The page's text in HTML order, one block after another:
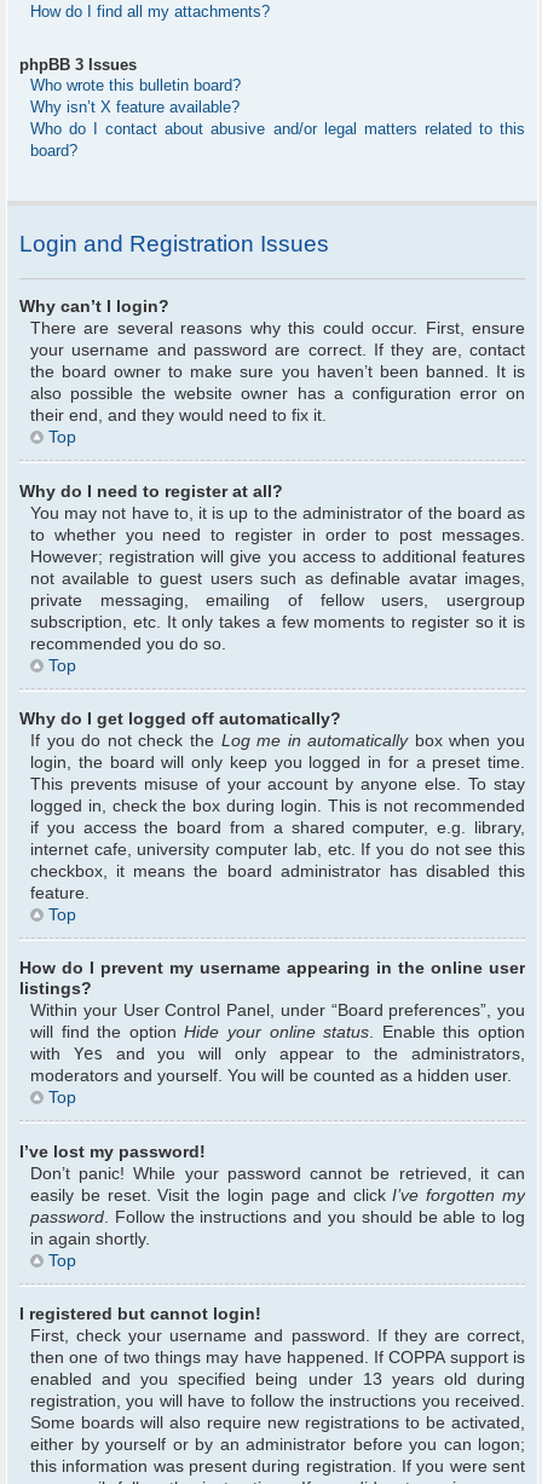
How do I find all my attachments?
phpBB 3 Issues
Who wrote this bulletin board?
Why isn’t X feature available?
Who do I contact about abusive and/or legal matters related to this
board?
Login and Registration Issues
Why can’t I login?
There are several reasons why this could occur. First, ensure
your username and password are correct. If they are, contact
the board owner to make sure you haven’t been banned. It is
also possible the website owner has a configuration error on
their end, and they would need to fix it.
Top
Why do I need to register at all?
You may not have to, it is up to the administrator of the board as
to whether you need to register in order to post messages.
However; registration will give you access to additional features
not available to guest users such as definable avatar images,
private messaging, emailing of fellow users, usergroup
subscription, etc. It only takes a few moments to register so it is
recommended you do so.
Top
Why do I get logged off automatically?
If you do not check the Log me in automaticallybox when you
login, the board will only keep you logged in for a preset time.
This prevents misuse of your account by anyone else. To stay
logged in, check the box during login. This is not recommended
if you access the board from a shared computer, e.g. library,
internet cafe, university computer lab, etc. If you do not see this
checkbox, it means the board administrator has disabled this
feature.
Top
How do I prevent my username appearing in the online user
listings?
Within your User Control Panel, under “Board preferences”, you
will find the optionHide your online status. Enable this option
with Yes and you will only appear to the administrators,
moderators and yourself. You will be counted as a hidden user.
Top
I’ve lost my password!
Don’t panic! While your password cannot be retrieved, it can
easily be reset. Visit the login page and clickI’ve forgotten my
password . Follow the instructions and you should be able to log
in again shortly.
Top
I registered but cannot login!
First, check your username and password. If they are correct,
then one of two things may have happened. If COPPA support is
enabled and you specified being under 13 years old during
registration, you will have to follow the instructions you received.
Some boards will also require new registrations to be activated,
either by yourself or by an administrator before you can logon;
this information was present during registration. If you were sent